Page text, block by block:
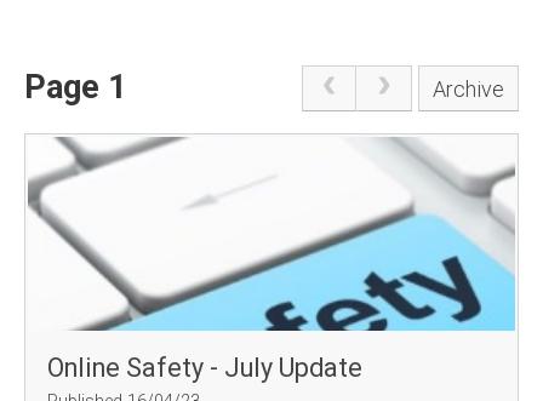
Page 1 Archive
Online Safety - July Update